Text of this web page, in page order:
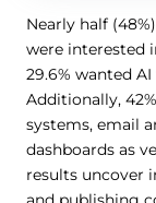
Nearly half
were interested
29.6% wanted
Additionally,
systems, email
dashboards as
results uncover